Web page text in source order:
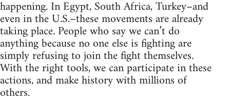
happening. In Egypt, South Africa, Turkey–and
even in the U.S.–these movements are already
taking place. People who say we can’t do
anything because no one else is fighting are
simply refusing to join the fight themselves.
With the right tools, we can participate in these
actions, and make history with millions of
others.